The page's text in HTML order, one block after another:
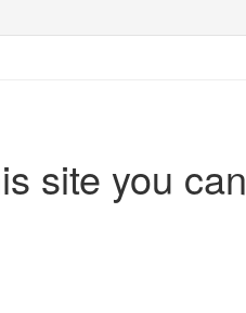
site you can